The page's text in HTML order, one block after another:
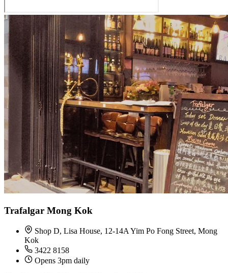
Trafalgar Mong Kok
Shop D, Lisa House, 12-14A Yim Po Fong Street, Mong
Kok
3422 8158
Opens 3pm daily